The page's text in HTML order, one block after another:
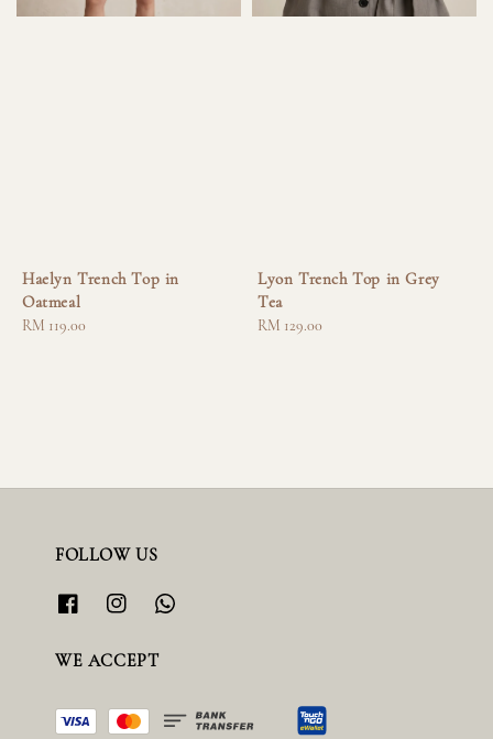
Haelyn Trench Top in
Oatmeal
Regular
RM 119.00
Lyon Trench Top in Grey
Tea
Regular
RM 129.00
FOLLOW US
WE ACCEPT